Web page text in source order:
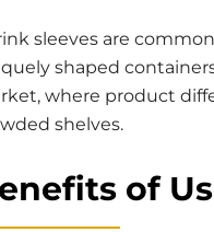
sleeves are
shaped
where product
shelves.
of